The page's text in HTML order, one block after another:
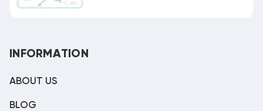
INFORMATION
ABOUT US
BLOG